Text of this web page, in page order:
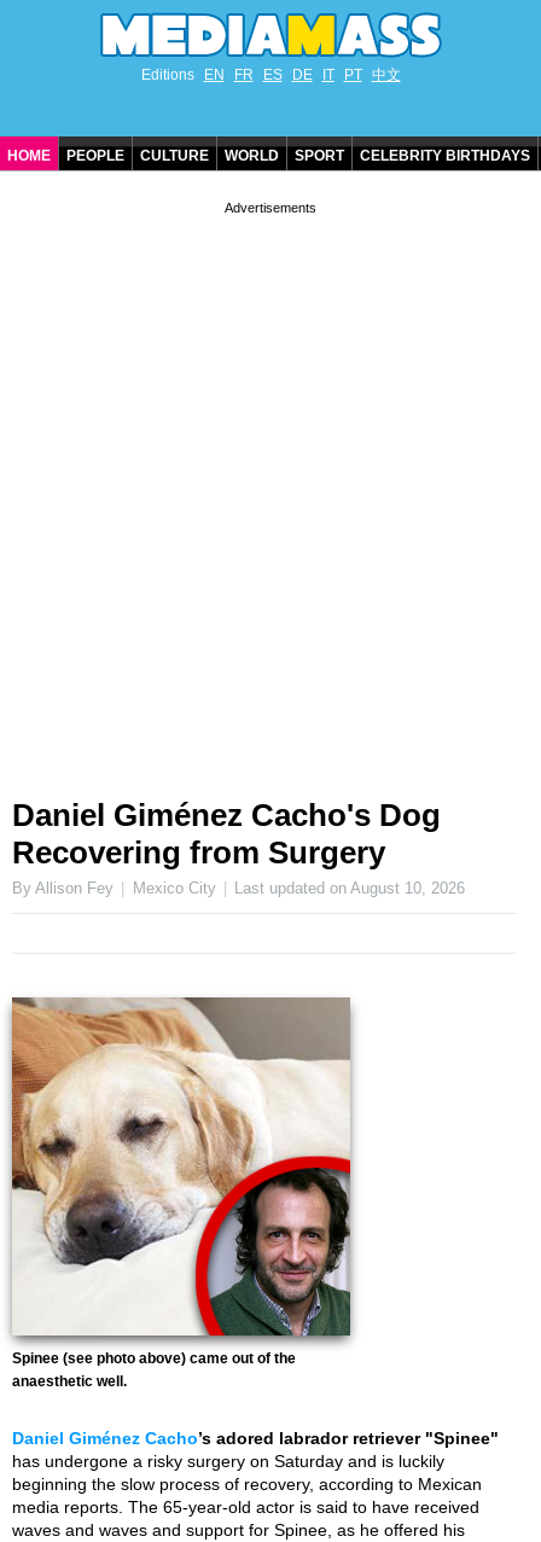
Editions EN FR ES DE IT PT 中文
HOME PEOPLE CULTURE WORLD SPORT CELEBRITY BIRTHDAYS
Daniel Giménez Cacho's Dog
Recovering from Surgery
By Allison Fey Mexico City Last updated onAugust 10, 2026
Spinee (see photo above) came out of the
anaesthetic well.
Daniel Giménez Cacho’s adored labrador retriever "Spinee"
has undergone a risky surgery on Saturday and is luckily
beginning the slow process of recovery, according to Mexican
media reports. The 65-year-old actor is said to have received
waves and waves and support for Spinee, as he offered his